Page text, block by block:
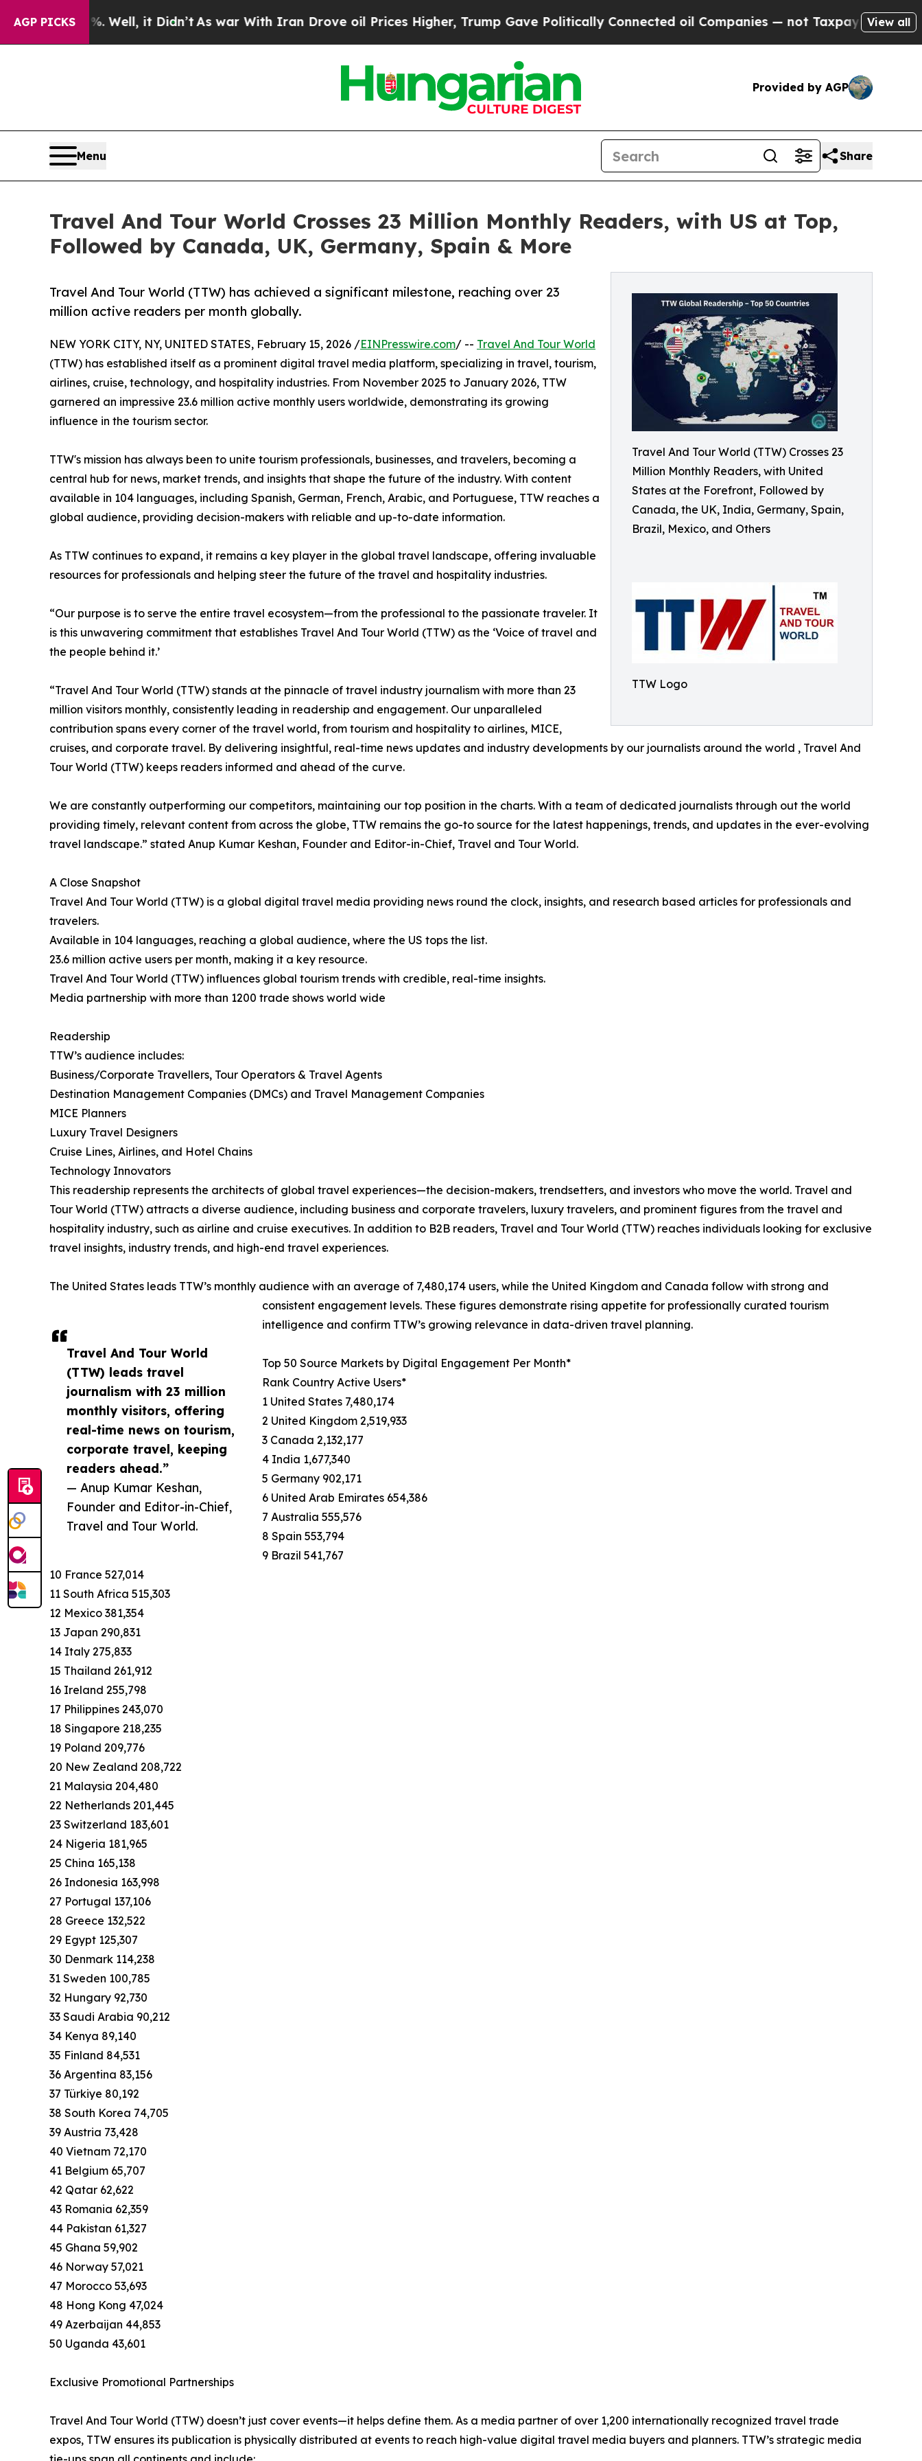
AGP PICKS
Well, it Didn’tAs war With Iran Drove oil Prices Higher, Trump Gave Politically Connected oil Companies — not Taxpayers — the Chance toView all
Provided by AGP
Menu Share
Travel And Tour World Crosses 23 Million Monthly Readers, with US at Top,
Followed by Canada, UK, Germany, Spain & More
Travel And Tour World (TTW) Crosses 23
Million Monthly Readers, with United
States at the Forefront, Followed by
Canada, the UK, India, Germany, Spain,
Brazil, Mexico, and Others
TTW Logo
Travel And Tour World (TTW) has achieved a significant milestone, reaching over 23
million active readers per month globally.
Travel And Tour World
(TTW) leads travel
journalism with 23 million
monthly visitors, offering
real-time news on tourism,
corporate travel, keeping
readers ahead.”
— Anup Kumar Keshan,
Founder and Editor-in-Chief,
Travel and Tour World.
NEW YORK CITY, NY, UNITED STATES, February 15, 2026 /EINPresswire.com/ -- Travel And Tour World
(TTW) has established itself as a prominent digital travel media platform, specializing in travel, tourism,
airlines, cruise, technology, and hospitality industries. From November 2025 to January 2026, TTW
garnered an impressive 23.6 million active monthly users worldwide, demonstrating its growing
influence in the tourism sector.
TTW's mission has always been to unite tourism professionals, businesses, and travelers, becoming a
central hub for news, market trends, and insights that shape the future of the industry. With content
available in 104 languages, including Spanish, German, French, Arabic, and Portuguese, TTW reaches a
global audience, providing decision-makers with reliable and up-to-date information.
As TTW continues to expand, it remains a key player in the global travel landscape, offering invaluable
resources for professionals and helping steer the future of the travel and hospitality industries.
“Our purpose is to serve the entire travel ecosystem—from the professional to the passionate traveler. It
is this unwavering commitment that establishes Travel And Tour World (TTW) as the ‘Voice of travel and
the people behind it.’
“Travel And Tour World (TTW) stands at the pinnacle of travel industry journalism with more than 23
million visitors monthly, consistently leading in readership and engagement. Our unparalleled
contribution spans every corner of the travel world, from tourism and hospitality to airlines, MICE,
cruises, and corporate travel. By delivering insightful, real-time news updates and industry developments by our journalists around the world , Travel And
Tour World (TTW) keeps readers informed and ahead of the curve.
We are constantly outperforming our competitors, maintaining our top position in the charts. With a team of dedicated journalists through out the world
providing timely, relevant content from across the globe, TTW remains the go-to source for the latest happenings, trends, and updates in the ever-evolving
travel landscape.” stated Anup Kumar Keshan, Founder and Editor-in-Chief, Travel and Tour World.
A Close Snapshot
Travel And Tour World (TTW) is a global digital travel media providing news round the clock, insights, and research based articles for professionals and
travelers.
Available in 104 languages, reaching a global audience, where the US tops the list.
23.6 million active users per month, making it a key resource.
Travel And Tour World (TTW) influences global tourism trends with credible, real-time insights.
Media partnership with more than 1200 trade shows world wide
Readership
TTW’s audience includes:
Business/Corporate Travellers, Tour Operators & Travel Agents
Destination Management Companies (DMCs) and Travel Management Companies
MICE Planners
Luxury Travel Designers
Cruise Lines, Airlines, and Hotel Chains
Technology Innovators
This readership represents the architects of global travel experiences—the decision-makers, trendsetters, and investors who move the world. Travel and
Tour World (TTW) attracts a diverse audience, including business and corporate travelers, luxury travelers, and prominent figures from the travel and
hospitality industry, such as airline and cruise executives. In addition to B2B readers, Travel and Tour World (TTW) reaches individuals looking for exclusive
travel insights, industry trends, and high-end travel experiences.
The United States leads TTW’s monthly audience with an average of 7,480,174 users, while the United Kingdom and Canada follow with strong and
consistent engagement levels. These figures demonstrate rising appetite for professionally curated tourism
intelligence and confirm TTW’s growing relevance in data-driven travel planning.
Top 50 Source Markets by Digital Engagement Per Month*
Rank Country Active Users*
1 United States 7,480,174
2 United Kingdom 2,519,933
3 Canada 2,132,177
4 India 1,677,340
5 Germany 902,171
6 United Arab Emirates 654,386
7 Australia 555,576
8 Spain 553,794
9 Brazil 541,767
10 France 527,014
11 South Africa 515,303
12 Mexico 381,354
13 Japan 290,831
14 Italy 275,833
15 Thailand 261,912
16 Ireland 255,798
17 Philippines 243,070
18 Singapore 218,235
19 Poland 209,776
20 New Zealand 208,722
21 Malaysia 204,480
22 Netherlands 201,445
23 Switzerland 183,601
24 Nigeria 181,965
25 China 165,138
26 Indonesia 163,998
27 Portugal 137,106
28 Greece 132,522
29 Egypt 125,307
30 Denmark 114,238
31 Sweden 100,785
32 Hungary 92,730
33 Saudi Arabia 90,212
34 Kenya 89,140
35 Finland 84,531
36 Argentina 83,156
37 Türkiye 80,192
38 South Korea 74,705
39 Austria 73,428
40 Vietnam 72,170
41 Belgium 65,707
42 Qatar 62,622
43 Romania 62,359
44 Pakistan 61,327
45 Ghana 59,902
46 Norway 57,021
47 Morocco 53,693
48 Hong Kong 47,024
49 Azerbaijan 44,853
50 Uganda 43,601
Exclusive Promotional Partnerships
Travel And Tour World (TTW) doesn’t just cover events—it helps define them. As a media partner of over 1,200 internationally recognized travel trade
expos, TTW ensures its publication is physically distributed at events to reach high-value digital travel media buyers and planners. TTW’s strategic media